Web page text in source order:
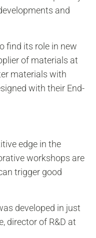
and
find its role in new
of materials at
materials with
with their End-
edge in the
workshops are
trigger good
developed in just
director of R&D at